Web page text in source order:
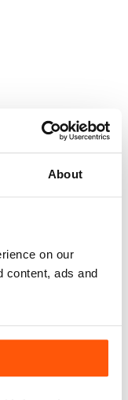
About
on our
content, ads and